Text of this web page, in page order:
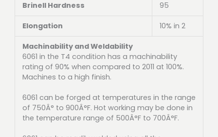
Brinell Hardness 95
Elongation 10% in 2
Machinability and Weldability
6061 in the T4 condition has a machinability
rating of 90% when compared to 2011 at 100%.
Machines to a high finish.
6061 can be forged at temperatures in the range
of 750Â° to 900Â°F. Hot working may be done in
the temperature range of 500Â°F to 700Â°F.